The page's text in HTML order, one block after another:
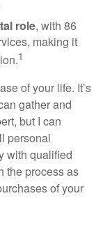
role, with 86
making it
1
of your life. It’s
gather and
but I can
personal
with qualified
the process as
of your